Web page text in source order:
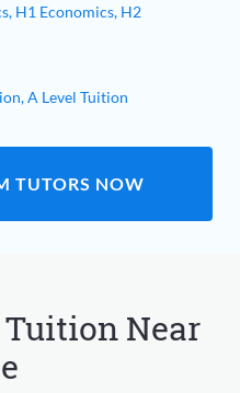
H1 Economics, H2
A Level Tuition
TUTORS NOW
Near